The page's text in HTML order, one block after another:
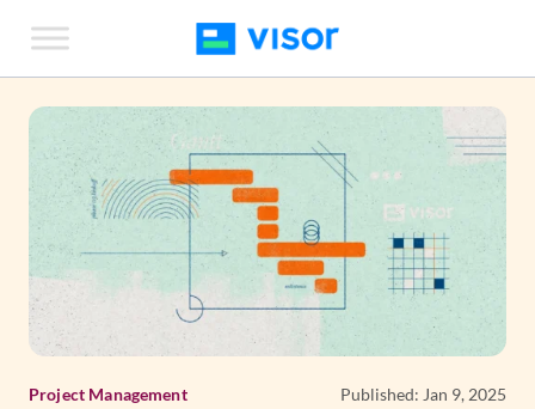
the
content
Project Management
Published: Jan 9, 2025